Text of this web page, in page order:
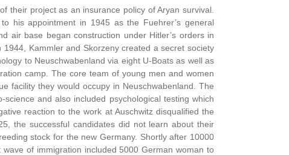
their project as an insurance policy of Aryan survival.
his appointment in 1945 as the Fuehrer’s general
air base began construction under Hitler’s orders in
Kammler and Skorzeny created a secret society
to Neuschwabenland via eight U-Boats as well as
camp. The core team of young men and women
facility they would occupy in Neuschwabenland. The
and also included psychological testing which
reaction to the work at Auschwitz disqualified the
the successful candidates did not learn about their
stock for the new Germany. Shortly after 10000
of immigration included 5000 German woman to